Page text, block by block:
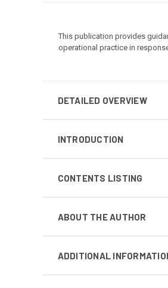
This publication provides
operational practice in
DETAILED OVERVIEW
INTRODUCTION
CONTENTS LISTING
ABOUT THE AUTHOR
ADDITIONAL